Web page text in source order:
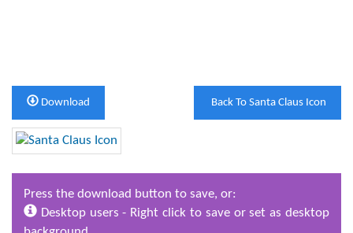
Back To Santa Claus Icon
Download
Press the download button to save, or:
Desktop users - Right click to save or set as desktop